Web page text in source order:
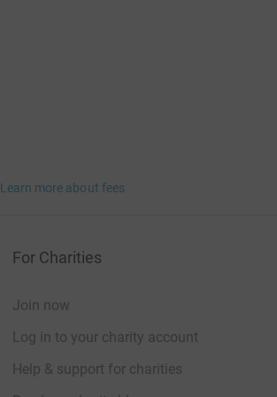
Learn more about fees
For Charities
Join now
Log in to your charity account
Help & support for charities